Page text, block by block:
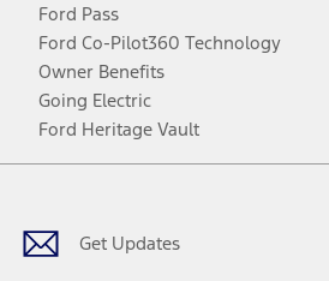
Ford Pass
Ford Co-Pilot360 Technology
Owner Benefits
Going Electric
Ford Heritage Vault
Get Updates
Facebook
TwitterYoutubeInstagram
Threads
TikTok